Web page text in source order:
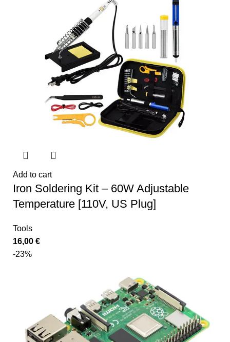
Add to cart
Iron Soldering Kit – 60W Adjustable
Temperature [110V, US Plug]
Tools
16,00 €
-23%